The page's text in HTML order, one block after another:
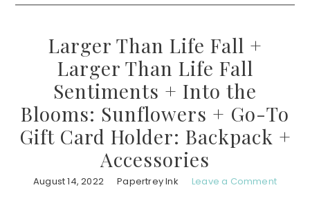
Larger Than Life Fall +
Larger Than Life Fall
Sentiments + Into the
Blooms: Sunflowers + Go-To
Gift Card Holder: Backpack +
Accessories
August 14, 2022 Papertrey Ink Leave a Comment